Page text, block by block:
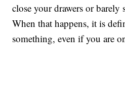
close your drawers or
When that happens, it is
something, even if you are